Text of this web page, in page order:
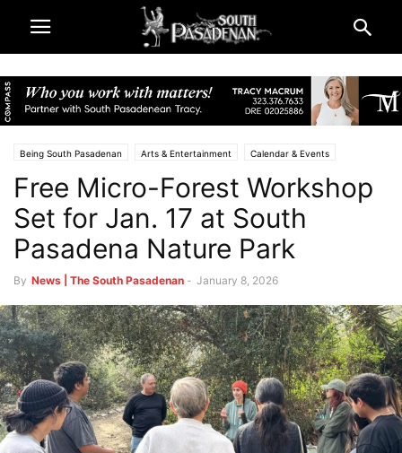
Being South Pasadenan Arts & Entertainment Calendar & Events
Lifestyle Home & Garden City & Government Parks & Recreation
South Pasadena News
Free Micro-Forest Workshop
Set for Jan. 17 at South
Pasadena Nature Park
By News | The South Pasadenan - January 8, 2026